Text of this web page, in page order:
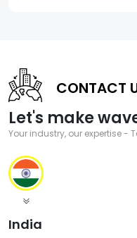
CONTACT
Let's make
Your industry, our expertise -
India